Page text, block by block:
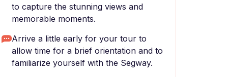
to capture the stunning views and
memorable moments.
Arrive a little early for your tour to
allow time for a brief orientation and to
familiarize yourself with the Segway.